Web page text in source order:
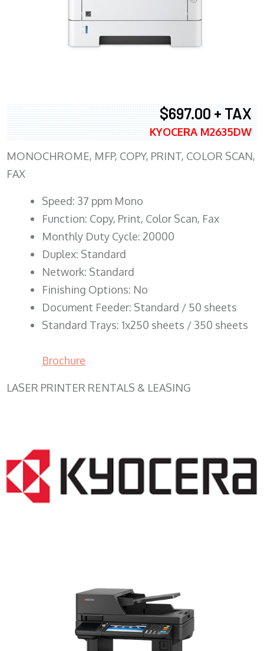
$697.00 + TAX
KYOCERA M2635DW
MONOCHROME, MFP, COPY, PRINT, COLOR SCAN,
FAX
Speed: 37 ppm Mono
Function: Copy, Print, Color Scan, Fax
Monthly Duty Cycle: 20000
Duplex: Standard
Network: Standard
Finishing Options: No
Document Feeder: Standard / 50 sheets
Standard Trays: 1x250 sheets / 350 sheets
Brochure
LASER PRINTER RENTALS & LEASING